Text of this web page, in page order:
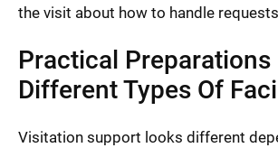
the visit about how to handle
Practical Preparations
Different Types Of
Visitation support looks different